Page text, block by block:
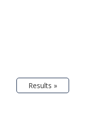
Results »